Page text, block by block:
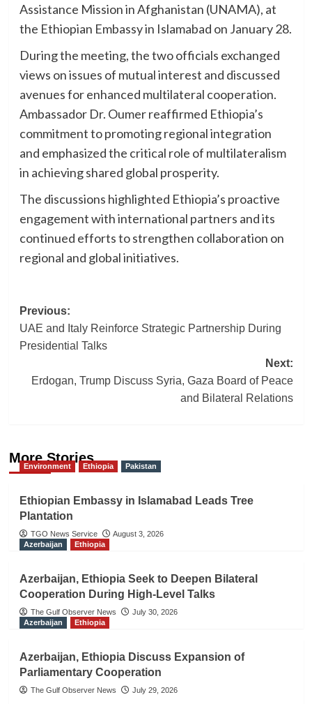
Assistance Mission in Afghanistan (UNAMA), at
the Ethiopian Embassy in Islamabad on January 28.
During the meeting, the two officials exchanged
views on issues of mutual interest and discussed
avenues for enhanced multilateral cooperation.
Ambassador Dr. Oumer reaffirmed Ethiopia’s
commitment to promoting regional integration
and emphasized the critical role of multilateralism
in achieving shared global prosperity.
The discussions highlighted Ethiopia’s proactive
engagement with international partners and its
continued efforts to strengthen collaboration on
regional and global initiatives.
Post
navigation
Previous:
UAE and Italy Reinforce Strategic Partnership During
Presidential Talks
Next:
Erdogan, Trump Discuss Syria, Gaza Board of Peace
and Bilateral Relations
More Stories
Environment Ethiopia Pakistan
Ethiopian Embassy in Islamabad Leads Tree
Plantation
TGO News Service
August 3, 2026
Azerbaijan
Ethiopia
Azerbaijan, Ethiopia Seek to Deepen Bilateral
Cooperation During High-Level Talks
The Gulf Observer News
July 30, 2026
Azerbaijan
Ethiopia
Azerbaijan, Ethiopia Discuss Expansion of
Parliamentary Cooperation
The Gulf Observer News July 29, 2026